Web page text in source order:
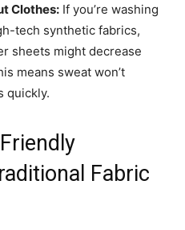
Clothes: If you’re washing
tech synthetic fabrics,
sheets might decrease
means sweat won’t
quickly.
Fabric